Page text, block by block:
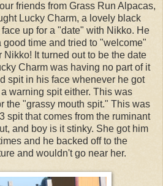
friends from Grass Run Alpacas,
Lucky Charm, a lovely black
up for a "date" with Nikko. He
time and tried to "welcome"
Nikko! It turned out to be the date
Charm was having no part of it
spit in his face whenever he got
warning spit either. This was
the "grassy mouth spit." This was
spit that comes from the ruminant
and boy is it stinky. She got him
and he backed off to the
and wouldn't go near her.